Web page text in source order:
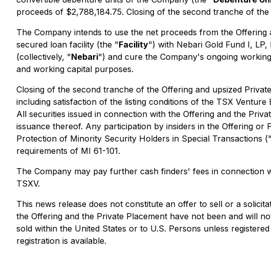
proceeds of $2,788,184.75. Closing of the second tranche of
The Company intends to use the net proceeds from the
secured loan facility (the "Facility") with Nebari Gold Fund I,
(collectively, "Nebari") and cure the Company's ongoing
and working capital purposes.
Closing of the second tranche of the Offering and upsized
including satisfaction of the listing conditions of the TSX Venture
All securities issued in connection with the Offering and the
issuance thereof. Any participation by insiders in the Offering
Protection of Minority Security Holders in Special Transactions ("
requirements of MI 61-101.
The Company may pay further cash finders' fees in connection
TSXV.
This news release does not constitute an offer to sell or a
the Offering and the Private Placement have not been and will
sold within the United States or to U.S. Persons unless
registration is available.